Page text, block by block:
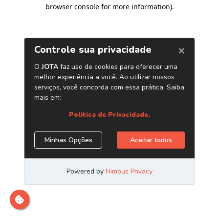
browser console for more information).